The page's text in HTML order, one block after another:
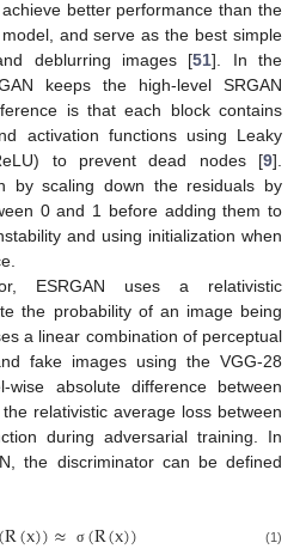
better performance than the
and serve as the best simple
deblurring images [51]. In the
keeps the high-level SRGAN
is that each block contains
activation functions using Leaky
to prevent dead nodes [9].
by scaling down the residuals by
0 and 1 before adding them to
and using initialization when
ESRGAN uses a relativistic
the probability of an image being
a linear combination of perceptual
fake images using the VGG-28
wise absolute difference between
relativistic average loss between
during adversarial training. In
the discriminator can be defined
σ (1)